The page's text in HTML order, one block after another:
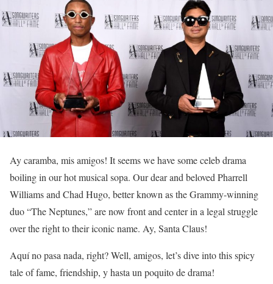
Ay caramba, mis amigos! It seems we have some celeb drama
boiling in our hot musical sopa. Our dear and beloved Pharrell
Williams and Chad Hugo, better known as the Grammy-winning
duo “The Neptunes,” are now front and center in a legal struggle
over the right to their iconic name. Ay, Santa Claus!
Aquí no pasa nada, right? Well, amigos, let’s dive into this spicy
tale of fame, friendship, y hasta un poquito de drama!